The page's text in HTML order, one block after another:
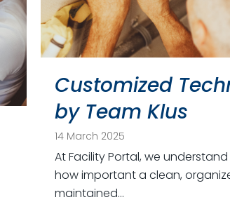
Customized
by Team Klus
14 March 2025
At Facility Portal, we
how important a clean,
maintained…